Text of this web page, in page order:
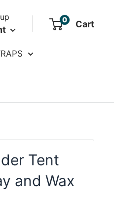
0 Cart
Tent
and Wax